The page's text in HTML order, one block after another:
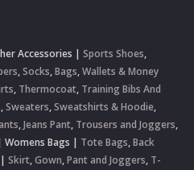
Accessories | Sports Shoes,
,Socks,Bags,Wallets & Money
, Thermocoat, Training Bibs And
,Sweaters,Sweatshirts & Hoodie,
,Jeans Pant, Trousers and Joggers,
Womens Bags | Tote Bags,Back
| Skirt,Gown,Pant and Joggers, T-